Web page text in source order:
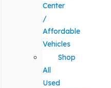
Center
/
Affordable
Vehicles
Shop
All
Used